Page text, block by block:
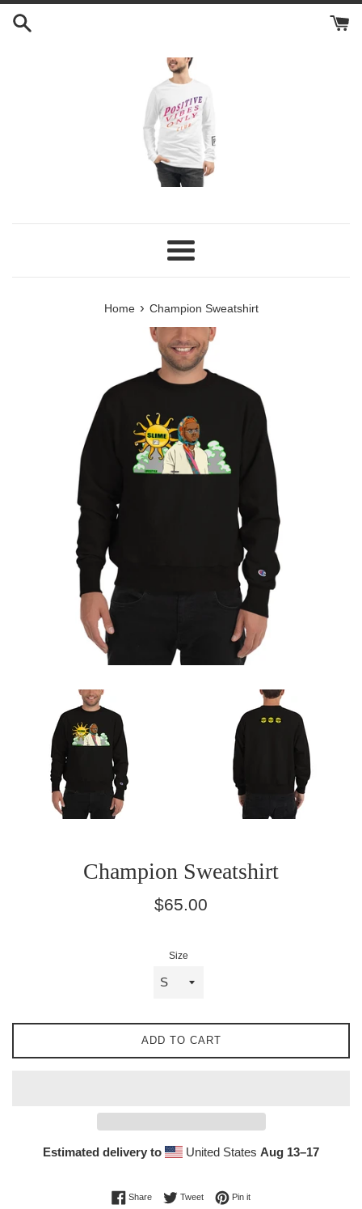
Skip
Menu
Home › Champion Sweatshirt
Champion Sweatshirt
Regular
$65.00
Size
ADD TO CART
Estimated delivery to United StatesAug 13⁠–17
ShareShare on Facebook
TweetTweet on Twitter
Pin itPin on Pinterest